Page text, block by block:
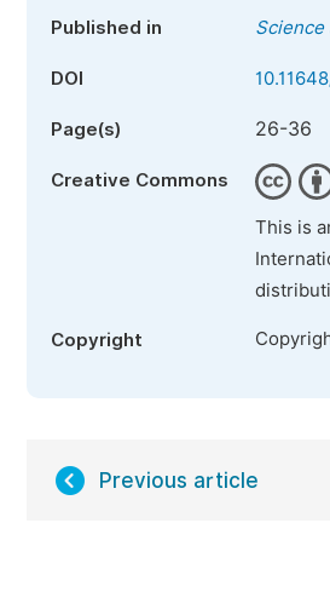
Published in Science
DOI
Page(s) 26-36
Creative Commons
This is
Copyright
Previous article